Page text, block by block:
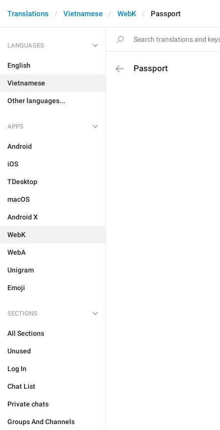
Translations Vietnamese WebK Passport
LANGUAGES
English
Vietnamese
Other languages...
APPS
Android
iOS
TDesktop
macOS
Android X
WebK
WebA
Unigram
Emoji
SECTIONS
All Sections
Unused
Log In
Chat List
Private chats
Groups And Channels
Passport